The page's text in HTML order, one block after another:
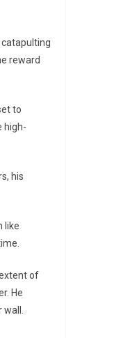
catapulting
reward
to
high-
his
like
of
He
wall.